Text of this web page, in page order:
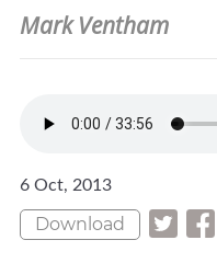
Mark Ventham
6 Oct, 2013
Download